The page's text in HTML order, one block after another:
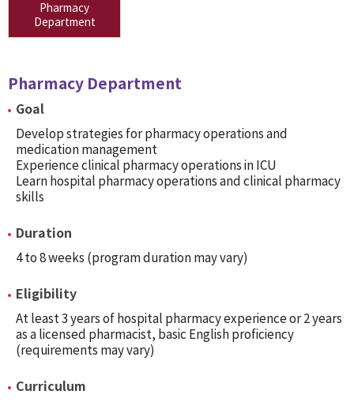
Pharmacy
Department
Pharmacy Department
Goal
Develop strategies for pharmacy operations and
medication management
Experience clinical pharmacy operations in ICU
Learn hospital pharmacy operations and clinical pharmacy
skills
Duration
4 to 8 weeks (program duration may vary)
Eligibility
At least 3 years of hospital pharmacy experience or 2 years
as a licensed pharmacist, basic English proficiency
(requirements may vary)
Curriculum